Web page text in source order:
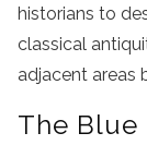
historians to
classical
adjacent areas
The Blue